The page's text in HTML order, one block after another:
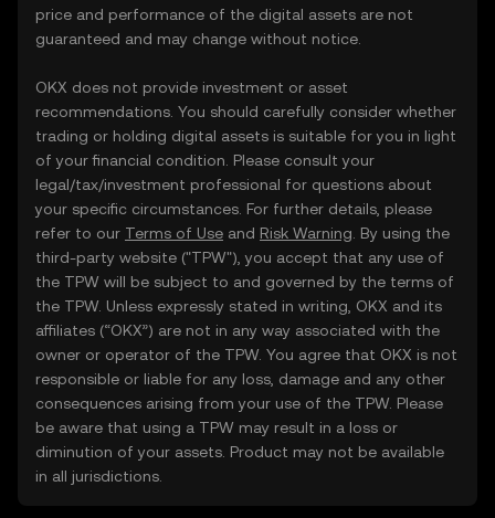
price and performance of the digital assets are not
guaranteed and may change without notice.
OKX does not provide investment or asset
recommendations. You should carefully consider whether
trading or holding digital assets is suitable for you in light
of your financial condition. Please consult your
legal/tax/investment professional for questions about
your specific circumstances. For further details, please
refer to our Terms of Use and Risk Warning . By using the
third-party website ("TPW"), you accept that any use of
the TPW will be subject to and governed by the terms of
the TPW. Unless expressly stated in writing, OKX and its
affiliates (“OKX”) are not in any way associated with the
owner or operator of the TPW. You agree that OKX is not
responsible or liable for any loss, damage and any other
consequences arising from your use of the TPW. Please
be aware that using a TPW may result in a loss or
diminution of your assets. Product may not be available
in all jurisdictions.